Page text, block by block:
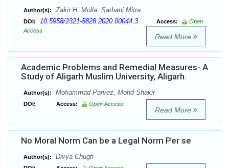
Author(s): Zakir H. Molla, Sarbani Mitra
DOI: 10.5958/2321-5828.2020.00044.3 Access:
Open
Access
Read More
Academic Problems and Remedial Measures- A
Study of Aligarh Muslim University, Aligarh.
Author(s): Mohammad Parvez, Mohd Shakir
DOI: Access: Open Access
Read More
No Moral Norm Can be a Legal Norm Per se
Author(s): Divya Chugh